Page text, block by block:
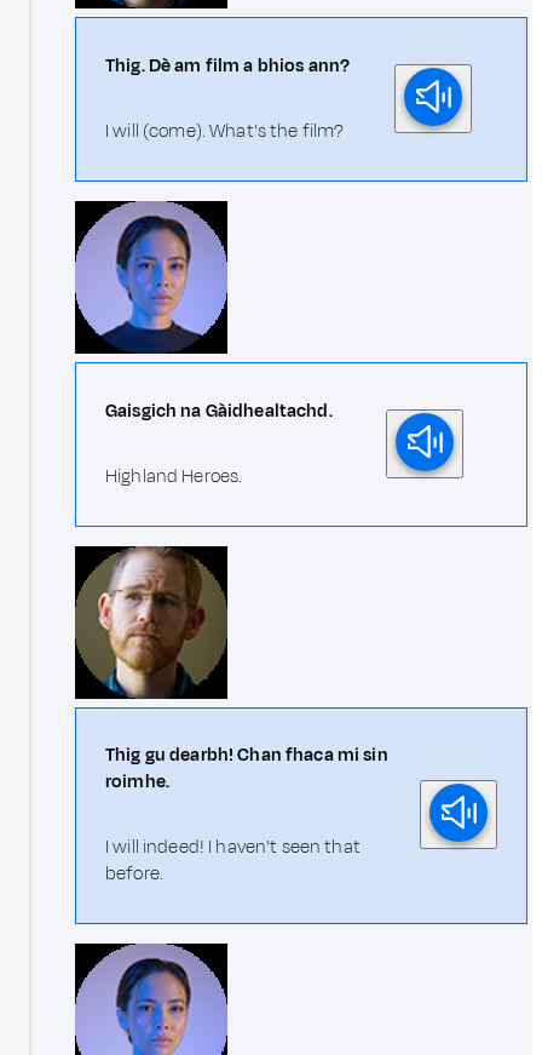
Thig. Dè am film a bhios ann?
I will (come). What's the film?
Gaisgich na Gàidhealtachd.
Highland Heroes.
Thig gu dearbh! Chan fhaca mi sin
roimhe.
I will indeed! I haven't seen that
before.